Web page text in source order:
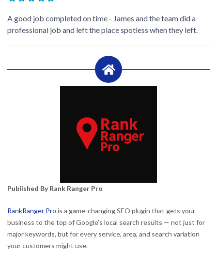
A good job completed on time - James and the team did a
professional job and left the place spotless when they left.
Published By Rank Ranger Pro
RankRanger Pro is a game-changing SEO plugin that gets your
business to the top of Google’s local search results — not just for
major keywords, but for every service, area, and search variation
your customers might use.